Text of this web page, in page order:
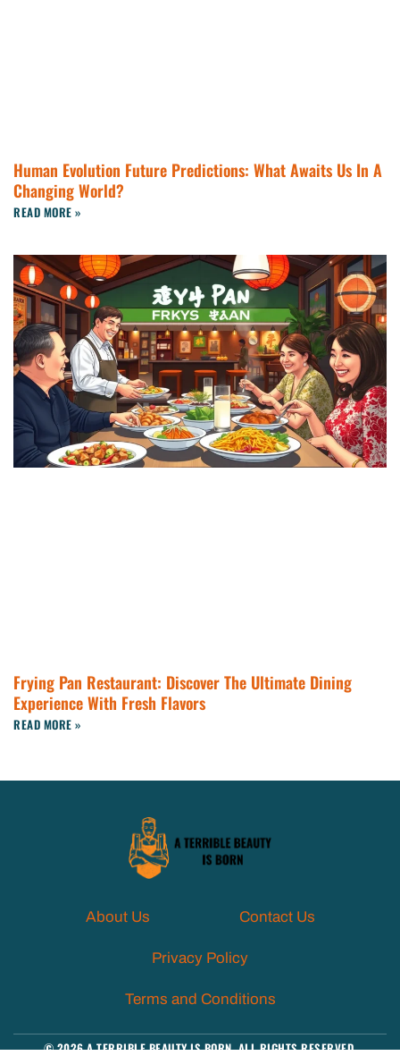
Human Evolution Future Predictions: What Awaits Us In A
Changing World?
READ MORE »
Frying Pan Restaurant: Discover The Ultimate Dining
Experience With Fresh Flavors
READ MORE »
About Us Contact Us
Privacy Policy
Terms and Conditions
© 2026 A TERRIBLE BEAUTY IS BORN. ALL RIGHTS RESERVED.